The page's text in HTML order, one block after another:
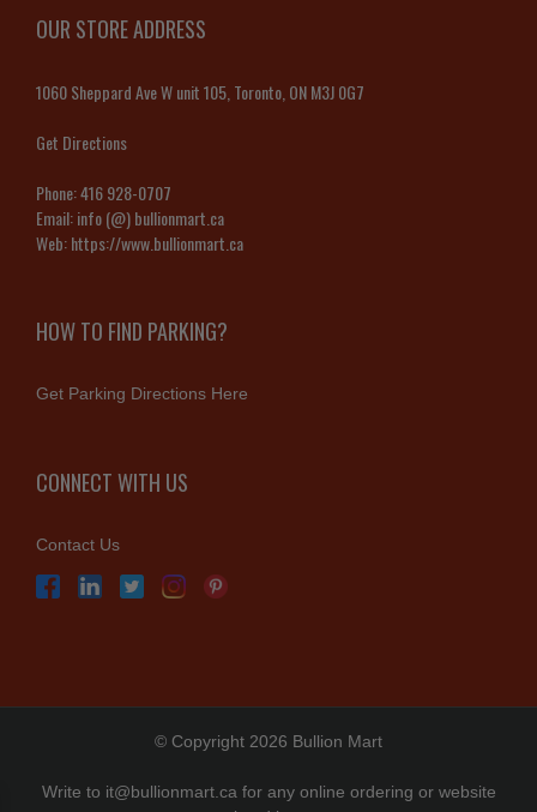
OUR STORE ADDRESS
1060 Sheppard Ave W unit 105, Toronto, ON M3J 0G7
Get Directions
Phone:416 928-0707
Email:info (@) bullionmart.ca
Web:https://www.bullionmart.ca
HOW TO FIND PARKING?
Get Parking Directions Here
CONNECT WITH US
Contact Us
© Copyright 2026 Bullion Mart
Write to it@bullionmart.ca for any online ordering or website